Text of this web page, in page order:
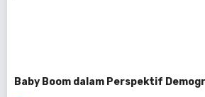
Baby Boom dalam Perspektif